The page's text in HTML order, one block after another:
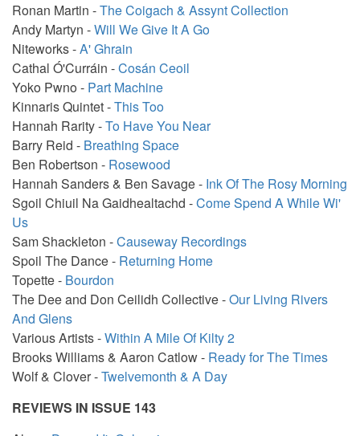
Ronan Martin -The Coigach & Assynt Collection
Andy Martyn -Will We Give It A Go
Niteworks -A' Ghrain
Cathal Ó'Curráin -Cosán Ceoil
Yoko Pwno - Part Machine
Kinnaris Quintet -This Too
Hannah Rarity -To Have You Near
Barry Reid - Breathing Space
Ben Robertson - Rosewood
Hannah Sanders & Ben Savage - Ink Of The Rosy Morning
Sgoil Chiuil Na Gaidhealtachd -Come Spend A While Wi'
Us
Sam Shackleton -Causeway Recordings
Spoil The Dance - Returning Home
Topette - Bourdon
The Dee and Don Ceilidh Collective -Our Living Rivers
And Glens
Various Artists -Within A Mile Of Kilty 2
Brooks Williams & Aaron Catlow - Ready for The Times
Wolf & Clover -Twelvemonth & A Day
REVIEWS IN ISSUE 143